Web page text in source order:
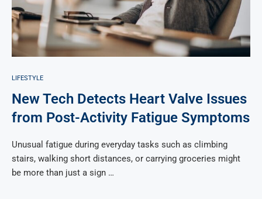
LIFESTYLE
New Tech Detects Heart Valve Issues
from Post-Activity Fatigue Symptoms
Unusual fatigue during everyday tasks such as climbing
stairs, walking short distances, or carrying groceries might
be more than just a sign …